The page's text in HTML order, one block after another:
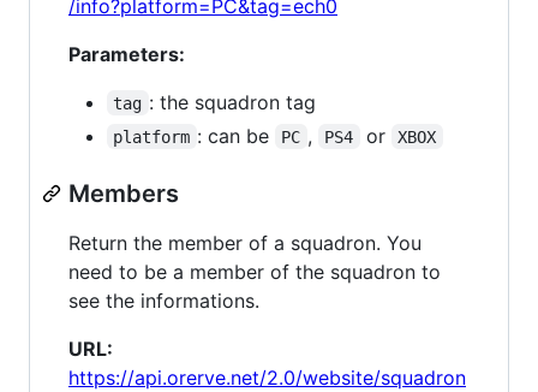
/info?platform=PC&tag=ech0
Parameters:
tag : the squadron tag
platform : can be PC , PS4 or XBOX
Members
Return the member of a squadron. You
need to be a member of the squadron to
see the informations.
URL:
https://api.orerve.net/2.0/website/squadron